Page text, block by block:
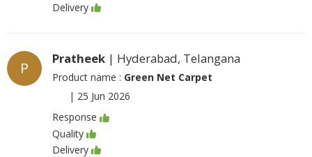
Delivery
P
Pratheek | Hyderabad, Telangana
Product name : Green Net Carpet
| 25 Jun 2026
Response
Quality
Delivery